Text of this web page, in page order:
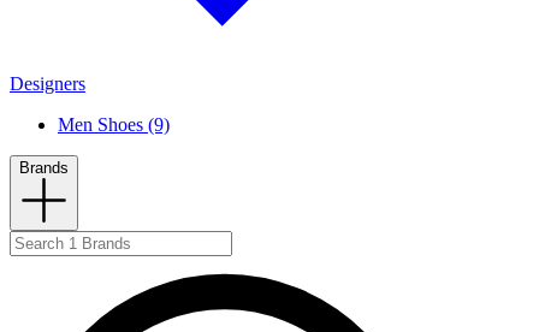
Designers
Men Shoes (9)
Brands